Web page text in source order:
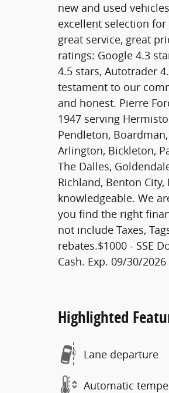
new and used
excellent selection
great service, great
ratings: Google 4.3
4.5 stars, Autotrader
testament to our
and honest. Pierre
1947 serving
Pendleton,
Arlington, Bickleton,
The Dalles,
Richland, Benton
knowledgeable. We
you find the right
not include Taxes,
rebates.$1000 - SSE
Cash. Exp. 09/30/2026
Highlighted
Lane departure
Automatic